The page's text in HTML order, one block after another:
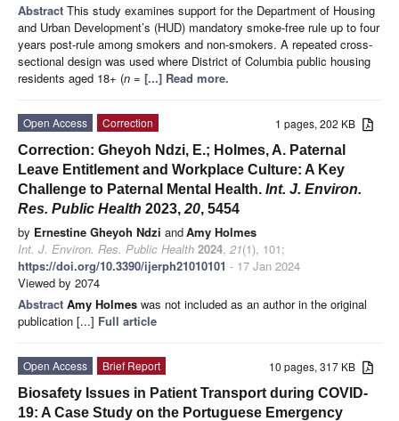
Abstract This study examines support for the Department of Housing
and Urban Development’s (HUD) mandatory smoke-free rule up to four
years post-rule among smokers and non-smokers. A repeated cross-
sectional design was used where District of Columbia public housing
residents aged 18+ (n = [...] Read more.
1 pages, 202 KB
Open Access
Correction
Correction: Gheyoh Ndzi, E.; Holmes, A. Paternal
Leave Entitlement and Workplace Culture: A Key
Challenge to Paternal Mental Health. Int. J. Environ.
Res. Public Health 2023, 20, 5454
by Ernestine Gheyoh Ndzi andAmy Holmes
Int. J. Environ. Res. Public Health 2024, 21(1), 101;
https://doi.org/10.3390/ijerph21010101 - 17 Jan 2024
Viewed by 2074
Abstract Amy Holmes was not included as an author in the original
publication [...] Full article
10 pages, 317 KB
Open Access
Brief Report
Biosafety Issues in Patient Transport during COVID-
19: A Case Study on the Portuguese Emergency